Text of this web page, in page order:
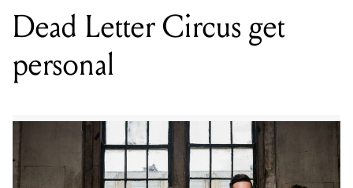
Dead Letter Circus get
personal